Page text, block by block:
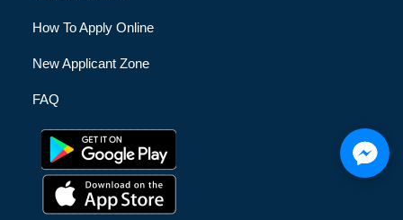
How To Apply Online
New Applicant Zone
FAQ